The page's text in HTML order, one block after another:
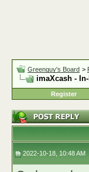
Greenguy's Board >
imaXcash -
Register
2022-10-18, 10:48 AM